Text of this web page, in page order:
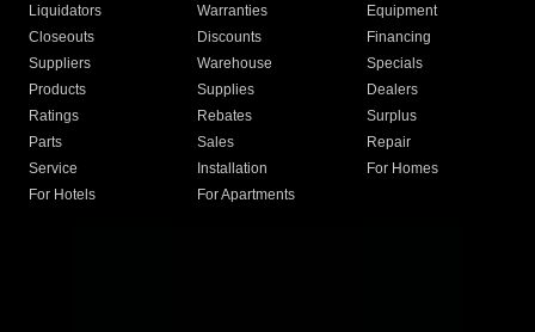
Liquidators
Warranties
Equipment
Closeouts
Discounts
Financing
Suppliers
Warehouse
Specials
Products
Supplies
Dealers
Ratings
Rebates
Surplus
Parts
Sales
Repair
Service
Installation
For Homes
For Hotels
For Apartments